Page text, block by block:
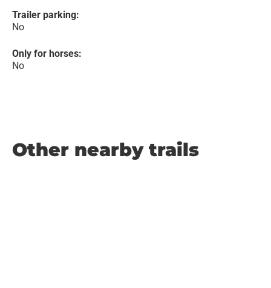
Trailer parking:
No
Only for horses:
No
Other nearby trails